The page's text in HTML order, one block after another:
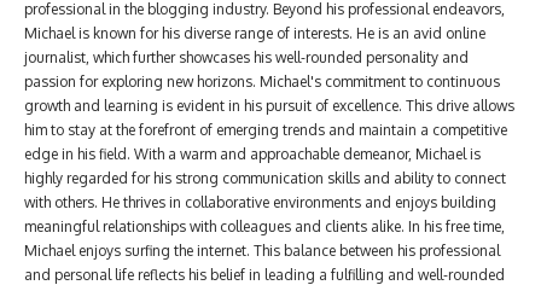
professional in the blogging industry. Beyond his professional endeavors,
Michael is known for his diverse range of interests. He is an avid online
journalist, which further showcases his well-rounded personality and
passion for exploring new horizons. Michael's commitment to continuous
growth and learning is evident in his pursuit of excellence. This drive allows
him to stay at the forefront of emerging trends and maintain a competitive
edge in his field. With a warm and approachable demeanor, Michael is
highly regarded for his strong communication skills and ability to connect
with others. He thrives in collaborative environments and enjoys building
meaningful relationships with colleagues and clients alike. In his free time,
Michael enjoys surfing the internet. This balance between his professional
and personal life reflects his belief in leading a fulfilling and well-rounded